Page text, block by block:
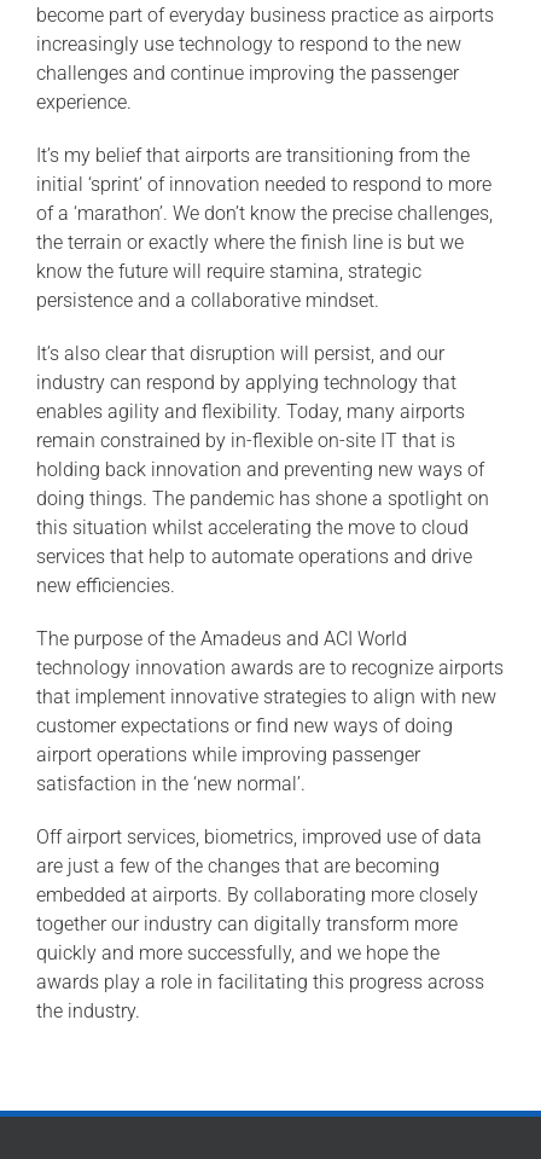
become part of everyday business practice as airports
increasingly use technology to respond to the new
challenges and continue improving the passenger
experience.
It’s my belief that airports are transitioning from the
initial ‘sprint’ of innovation needed to respond to more
of a ‘marathon’. We don’t know the precise challenges,
the terrain or exactly where the finish line is but we
know the future will require stamina, strategic
persistence and a collaborative mindset.
It’s also clear that disruption will persist, and our
industry can respond by applying technology that
enables agility and flexibility. Today, many airports
remain constrained by in-flexible on-site IT that is
holding back innovation and preventing new ways of
doing things. The pandemic has shone a spotlight on
this situation whilst accelerating the move to cloud
services that help to automate operations and drive
new efficiencies.
The purpose of the Amadeus and ACI World
technology innovation awards are to recognize airports
that implement innovative strategies to align with new
customer expectations or find new ways of doing
airport operations while improving passenger
satisfaction in the ‘new normal’.
Off airport services, biometrics, improved use of data
are just a few of the changes that are becoming
embedded at airports. By collaborating more closely
together our industry can digitally transform more
quickly and more successfully, and we hope the
awards play a role in facilitating this progress across
the industry.